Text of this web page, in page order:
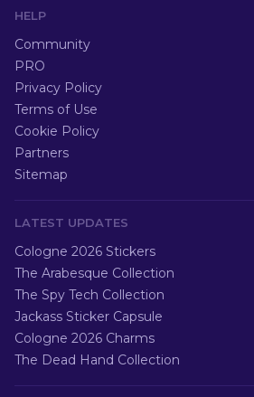
HELP
Community
PRO
Privacy Policy
Terms of Use
Cookie Policy
Partners
Sitemap
LATEST UPDATES
Cologne 2026 Stickers
The Arabesque Collection
The Spy Tech Collection
Jackass Sticker Capsule
Cologne 2026 Charms
The Dead Hand Collection